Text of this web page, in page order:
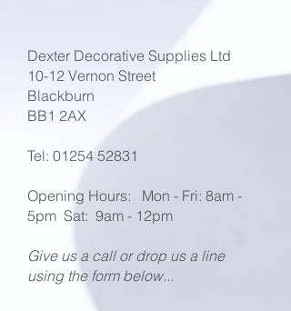
Dexter Decorative Supplies Ltd
10-12 Vernon Street
Blackburn
BB1 2AX
Tel: 01254 52831
Opening Hours: Mon - Fri: 8am -
5pm Sat: 9am - 12pm
Give us a call or drop us a line
using the form below...